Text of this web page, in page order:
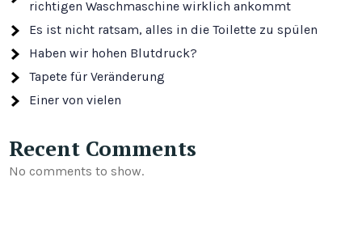
richtigen Waschmaschine wirklich ankommt
Es ist nicht ratsam, alles in die Toilette zu spülen
Haben wir hohen Blutdruck?
Tapete für Veränderung
Einer von vielen
Recent Comments
No comments to show.